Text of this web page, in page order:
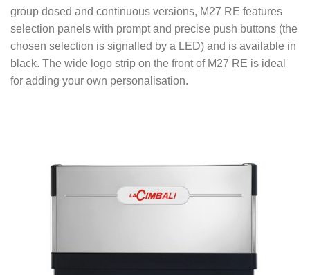
group dosed and continuous versions, M27 RE features
selection panels with prompt and precise push buttons (the
chosen selection is signalled by a LED) and is available in
black. The wide logo strip on the front of M27 RE is ideal
for adding your own personalisation.